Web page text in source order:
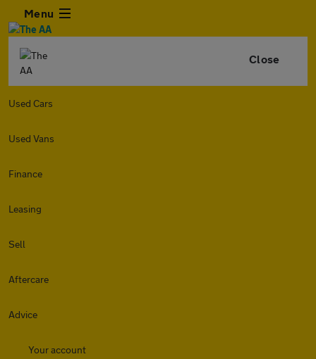
Menu
Close
Used Cars
Used Vans
Finance
Leasing
Sell
Aftercare
Advice
Your account